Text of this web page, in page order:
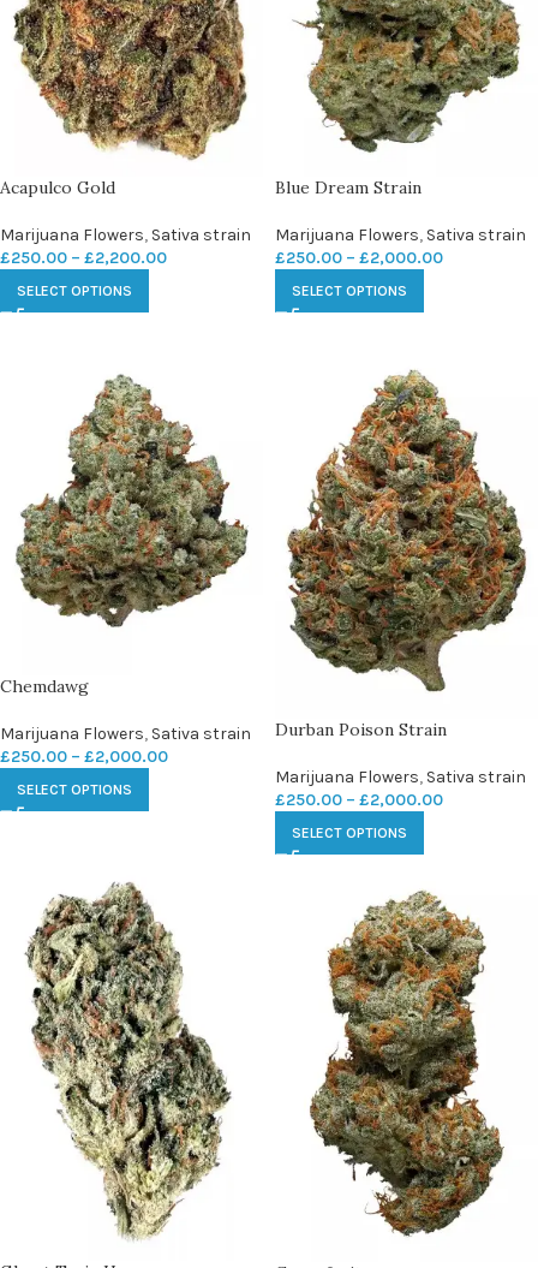
Acapulco Gold
Marijuana Flowers, Sativa strain
£250.00 – £2,200.00
SELECT OPTIONS
Blue Dream Strain
Marijuana Flowers, Sativa strain
£250.00 – £2,000.00
SELECT OPTIONS
Chemdawg
Marijuana Flowers, Sativa strain
£250.00 – £2,000.00
SELECT OPTIONS
Durban Poison Strain
Marijuana Flowers, Sativa strain
£250.00 – £2,000.00
SELECT OPTIONS